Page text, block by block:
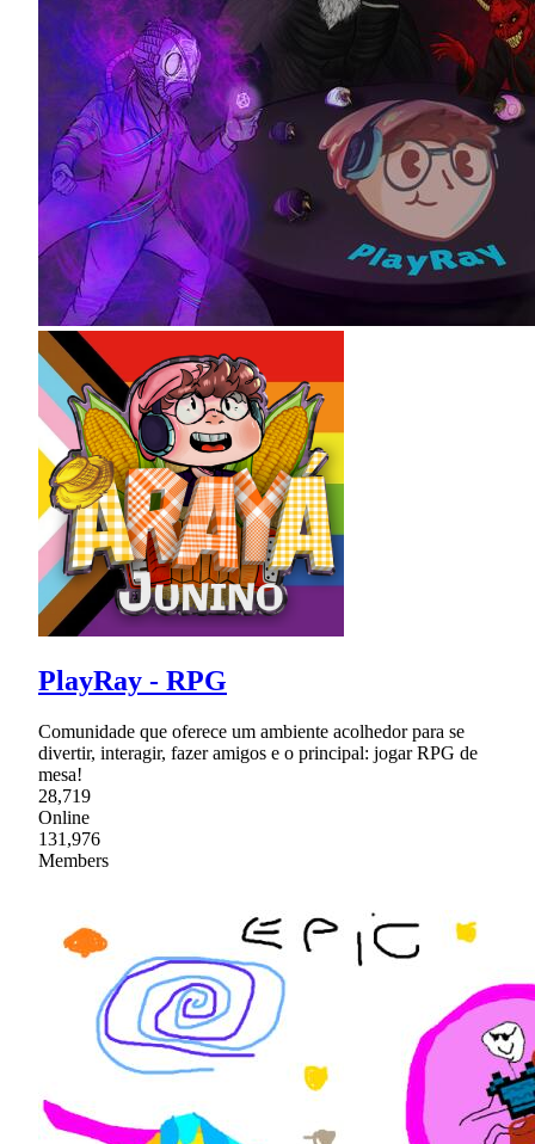
PlayRay - RPG
Comunidade que oferece um ambiente acolhedor para se
divertir, interagir, fazer amigos e o principal: jogar RPG de
mesa!
28,719
Online
131,976
Members